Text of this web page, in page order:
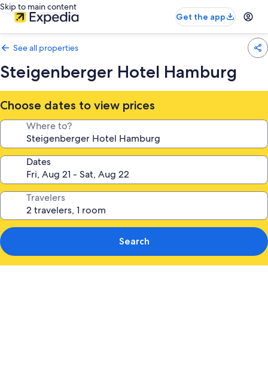
Skip to main content
Get the app
See all properties
Steigenberger Hotel Hamburg
Choose dates to view prices
Where to?
Dates
Travelers
Search